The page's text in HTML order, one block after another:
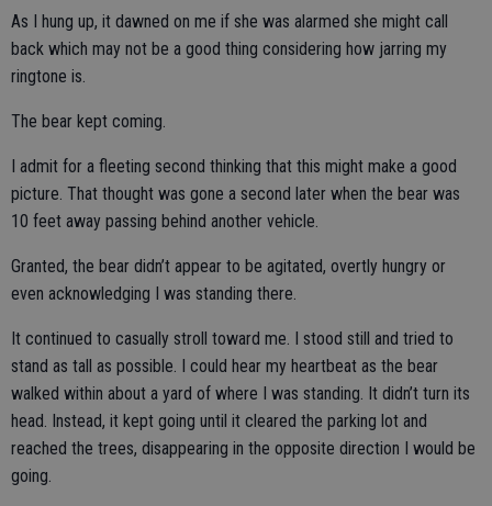
As I hung up, it dawned on me if she was alarmed she might call
back which may not be a good thing considering how jarring my
ringtone is.
The bear kept coming.
I admit for a fleeting second thinking that this might make a good
picture. That thought was gone a second later when the bear was
10 feet away passing behind another vehicle.
Granted, the bear didn’t appear to be agitated, overtly hungry or
even acknowledging I was standing there.
It continued to casually stroll toward me. I stood still and tried to
stand as tall as possible. I could hear my heartbeat as the bear
walked within about a yard of where I was standing. It didn’t turn its
head. Instead, it kept going until it cleared the parking lot and
reached the trees, disappearing in the opposite direction I would be
going.